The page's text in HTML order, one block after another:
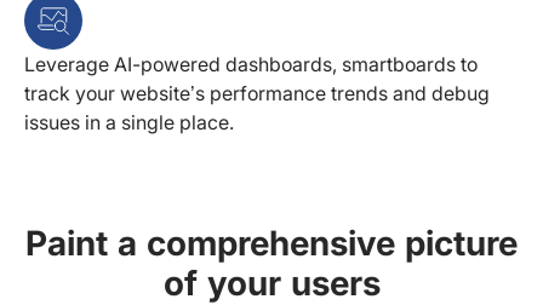
Leverage AI-powered dashboards, smartboards to
track your website’s performance trends and debug
issues in a single place.
Paint a comprehensive picture
of your users